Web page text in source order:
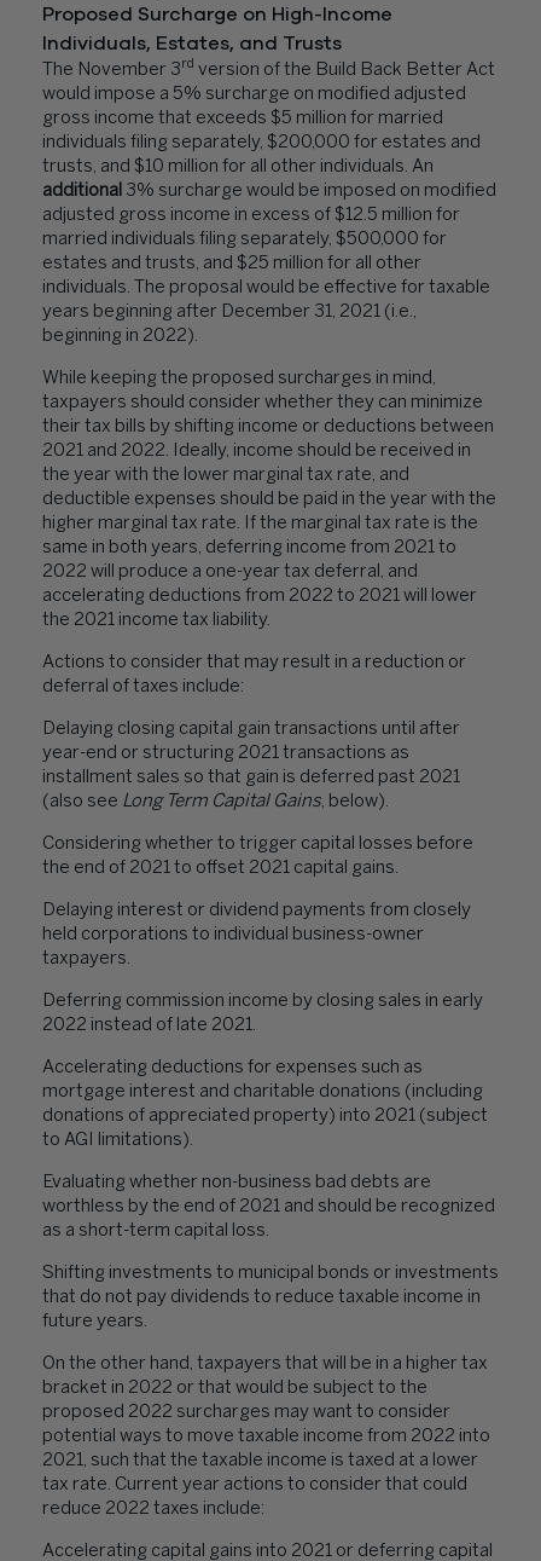
Proposed Surcharge on High-Income
Individuals, Estates, and Trusts
The November 3 rd version of the Build Back Better Act
would impose a 5% surcharge on modified adjusted
gross income that exceeds $5 million for married
individuals filing separately, $200,000 for estates and
trusts, and $10 million for all other individuals. An
additional 3% surcharge would be imposed on modified
adjusted gross income in excess of $12.5 million for
married individuals filing separately, $500,000 for
estates and trusts, and $25 million for all other
individuals. The proposal would be effective for taxable
years beginning after December 31, 2021 (i.e.,
beginning in 2022).
While keeping the proposed surcharges in mind,
taxpayers should consider whether they can minimize
their tax bills by shifting income or deductions between
2021 and 2022. Ideally, income should be received in
the year with the lower marginal tax rate, and
deductible expenses should be paid in the year with the
higher marginal tax rate. If the marginal tax rate is the
same in both years, deferring income from 2021 to
2022 will produce a one-year tax deferral, and
accelerating deductions from 2022 to 2021 will lower
the 2021 income tax liability.
Actions to consider that may result in a reduction or
deferral of taxes include:
Delaying closing capital gain transactions until after
year-end or structuring 2021 transactions as
installment sales so that gain is deferred past 2021
(also see Long Term Capital Gains, below).
Considering whether to trigger capital losses before
the end of 2021 to offset 2021 capital gains.
Delaying interest or dividend payments from closely
held corporations to individual business-owner
taxpayers.
Deferring commission income by closing sales in early
2022 instead of late 2021.
Accelerating deductions for expenses such as
mortgage interest and charitable donations (including
donations of appreciated property) into 2021 (subject
to AGI limitations).
Evaluating whether non-business bad debts are
worthless by the end of 2021 and should be recognized
as a short-term capital loss.
Shifting investments to municipal bonds or investments
that do not pay dividends to reduce taxable income in
future years.
On the other hand, taxpayers that will be in a higher tax
bracket in 2022 or that would be subject to the
proposed 2022 surcharges may want to consider
potential ways to move taxable income from 2022 into
2021, such that the taxable income is taxed at a lower
tax rate. Current year actions to consider that could
reduce 2022 taxes include:
Accelerating capital gains into 2021 or deferring capital